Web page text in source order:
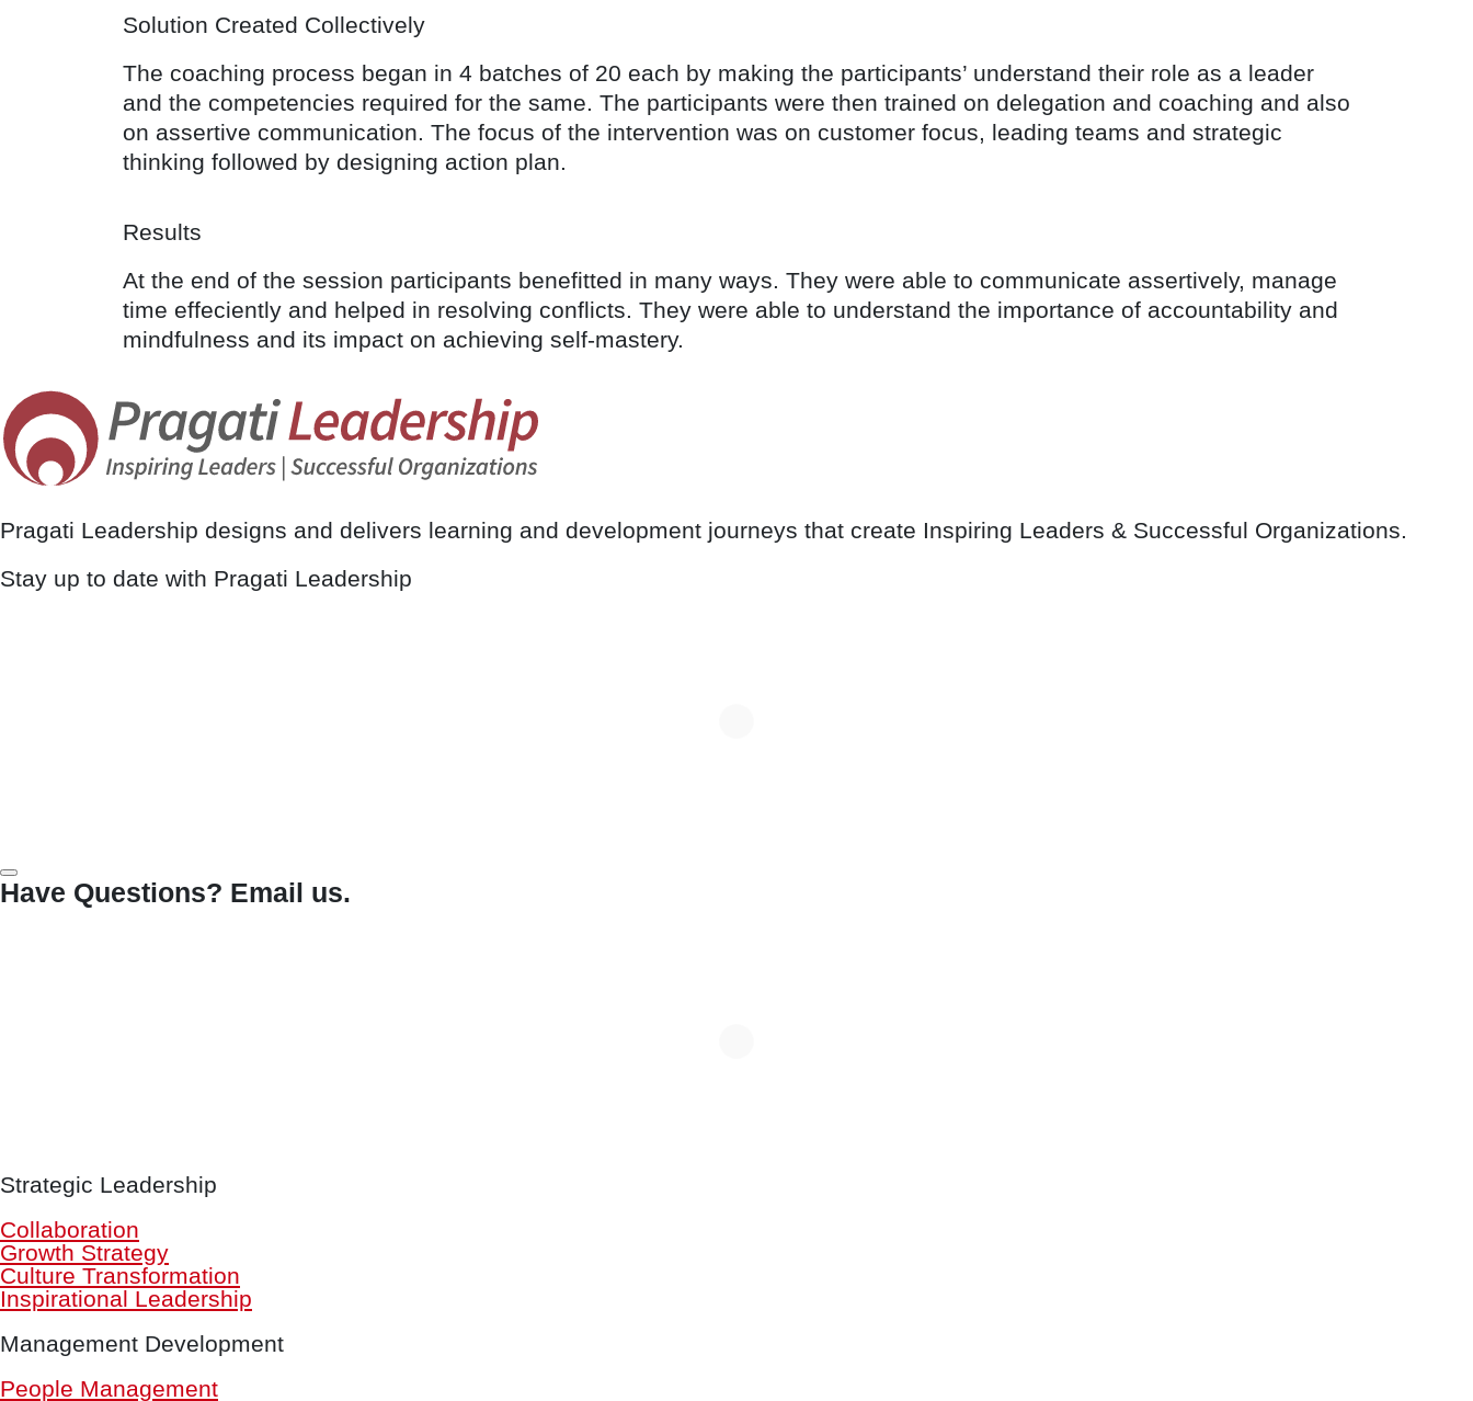
Solution Created Collectively
The coaching process began in 4 batches of 20 each by making the participants’ understand their role as a leader
and the competencies required for the same. The participants were then trained on delegation and coaching and also
on assertive communication. The focus of the intervention was on customer focus, leading teams and strategic
thinking followed by designing action plan.
Results
At the end of the session participants benefitted in many ways. They were able to communicate assertively, manage
time effeciently and helped in resolving conflicts. They were able to understand the importance of accountability and
mindfulness and its impact on achieving self-mastery.
Pragati Leadership designs and delivers learning and development journeys that create Inspiring Leaders & Successful Organizations.
Stay up to date with Pragati Leadership
Have Questions? Email us.
Strategic Leadership
Collaboration
Growth Strategy
Culture Transformation
Inspirational Leadership
Management Development
People Management